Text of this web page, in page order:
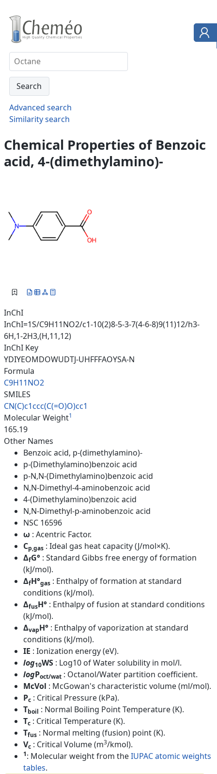
Advanced search
Similarity search
Chemical Properties of Benzoic
acid, 4-(dimethylamino)-
InChI
InChI=1S/C9H11NO2/c1-10(2)8-5-3-7(4-6-8)9(11)12/h3-
6H,1-2H3,(H,11,12)
InChI Key
YDIYEOMDOWUDTJ-UHFFFAOYSA-N
Formula
C9H11NO2
SMILES
CN(C)c1ccc(C(=O)O)cc1
Molecular Weight1
165.19
Other Names
Benzoic acid, p-(dimethylamino)-
p-(Dimethylamino)benzoic acid
p-N,N-(Dimethylamino)benzoic acid
N,N-Dimethyl-4-aminobenzoic acid
4-(Dimethylamino)benzoic acid
N,N-Dimethyl-p-aminobenzoic acid
NSC 16596
ω : Acentric Factor.
Cp,gas : Ideal gas heat capacity (J/mol×K).
ΔfG° : Standard Gibbs free energy of formation
(kJ/mol).
ΔfH°gas : Enthalpy of formation at standard
conditions (kJ/mol).
ΔfusH° : Enthalpy of fusion at standard conditions
(kJ/mol).
ΔvapH° : Enthalpy of vaporization at standard
conditions (kJ/mol).
IE : Ionization energy (eV).
log10WS : Log10 of Water solubility in mol/l.
logPoct/wat : Octanol/Water partition coefficient.
McVol : McGowan's characteristic volume (ml/mol).
Pc : Critical Pressure (kPa).
Tboil : Normal Boiling Point Temperature (K).
Tc : Critical Temperature (K).
Tfus : Normal melting (fusion) point (K).
Vc : Critical Volume (m3/kmol).
1: Molecular weight from theIUPAC atomic weights
tables.